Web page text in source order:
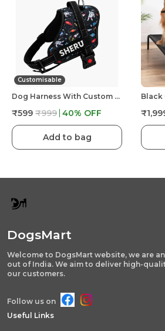
Customisable
Dog Harness With Custom Name & Adjustable Neck Strip & Chest Strip -Astronaut
₹599 ₹999 40% OFF
Add to bag
DogsMart
Welcome to DogsMart website, we are an
out of India. We aim to deliver high-
our customers.
Follow us on
Useful Links